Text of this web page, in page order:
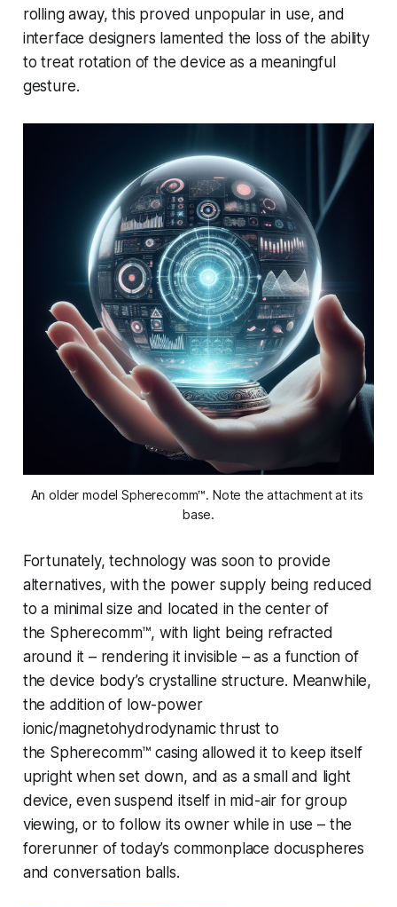
rolling away, this proved unpopular in use, and
interface designers lamented the loss of the ability
to treat rotation of the device as a meaningful
gesture.
An older model Spherecomm™. Note the attachment at its
base.
Fortunately, technology was soon to provide
alternatives, with the power supply being reduced
to a minimal size and located in the center of
the Spherecomm™, with light being refracted
around it – rendering it invisible – as a function of
the device body’s crystalline structure. Meanwhile,
the addition of low-power
ionic/magnetohydrodynamic thrust to
the Spherecomm™ casing allowed it to keep itself
upright when set down, and as a small and light
device, even suspend itself in mid-air for group
viewing, or to follow its owner while in use – the
forerunner of today’s commonplace docuspheres
and conversation balls.